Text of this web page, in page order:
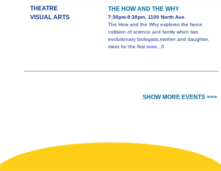
THEATRE
VISUAL ARTS
THE HOW AND THE WHY
7:30pm-9:30pm, 1100 North Ave.
The How and the Why explores the fierce
collision of science and family when two
evolutionary biologists,mother and daughter,
meet for the first more...0
SHOW MORE EVENTS >>>